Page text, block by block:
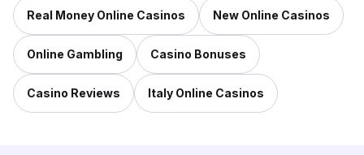
Real Money Online Casinos New Online Casinos
Online Gambling Casino Bonuses
Casino Reviews Italy Online Casinos